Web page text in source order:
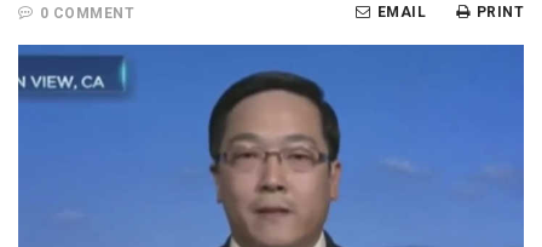
0 COMMENT PRINT
EMAIL